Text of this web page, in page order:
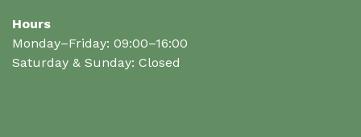
Hours
Monday–Friday: 09:00–16:00
Saturday & Sunday: Closed